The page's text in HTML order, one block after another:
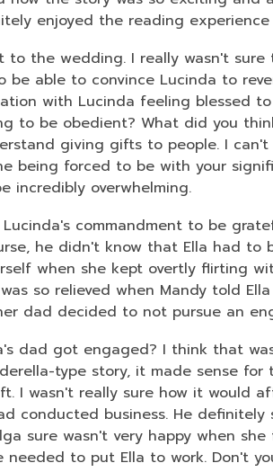
enjoyed the reading
the wedding. I really wasn't
able to convince Lucinda to
with Lucinda feeling blessed
to be obedient? What did you
giving gifts to people. I
being forced to be with your
incredibly overwhelming.
commandment to be
he didn't know that Ella had to
when she kept overtly flirting
so relieved when Mandy told
dad decided to not pursue an
dad got engaged? I think that
type story, it made sense
I wasn't really sure how it would
conducted business. He
sure wasn't very happy when
to put Ella to work. Don't